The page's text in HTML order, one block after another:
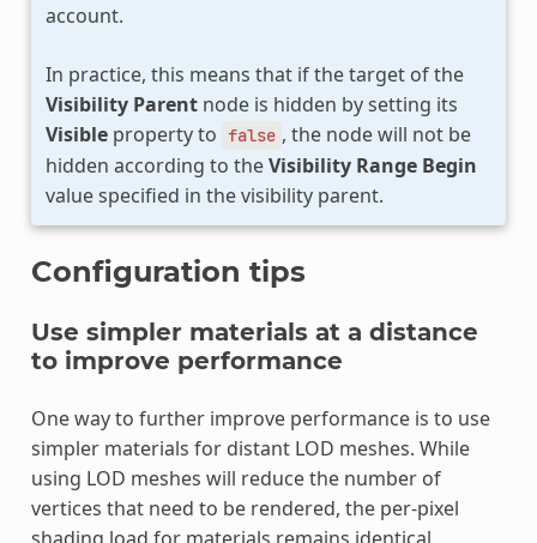
account.
In practice, this means that if the target of the
Visibility Parentnode is hidden by setting its
Visibleproperty to false , the node will not be
hidden according to theVisibility Range Begin
value specified in the visibility parent.
Configuration tips
Use simpler materials at a distance
to improve performance
One way to further improve performance is to use
simpler materials for distant LOD meshes. While
using LOD meshes will reduce the number of
vertices that need to be rendered, the per-pixel